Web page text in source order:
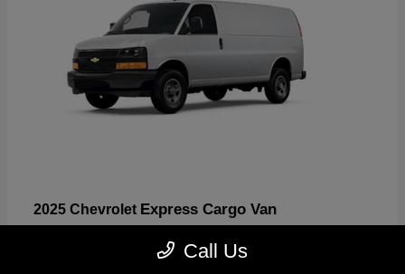
2025 Chevrolet Express Cargo Van
Call Us